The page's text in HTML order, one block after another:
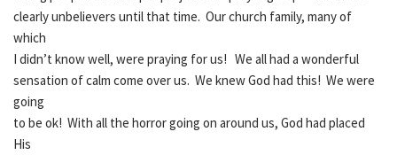
clearly unbelievers until that time. Our church family, many of
which
I didn’t know well, were praying for us! We all had a wonderful
sensation of calm come over us. We knew God had this! We were
going
to be ok! With all the horror going on around us, God had placed
His